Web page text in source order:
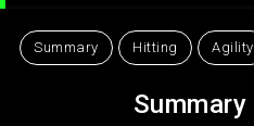
Summary Hitting Agility
Summary